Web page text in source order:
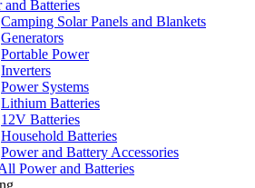
and Batteries
Camping Solar Panels and Blankets
Generators
Portable Power
Inverters
Power Systems
Lithium Batteries
12V Batteries
Household Batteries
Power and Battery Accessories
Power and Batteries